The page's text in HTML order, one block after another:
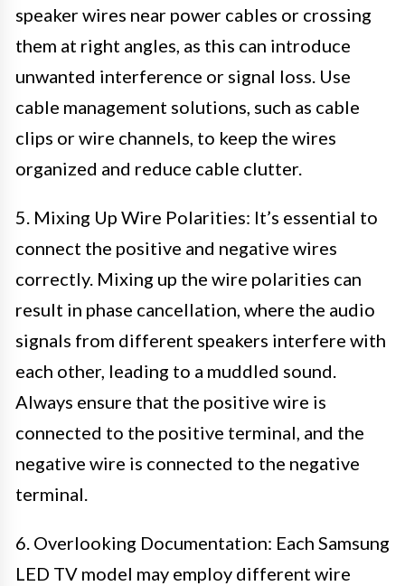
speaker wires near power cables or crossing
them at right angles, as this can introduce
unwanted interference or signal loss. Use
cable management solutions, such as cable
clips or wire channels, to keep the wires
organized and reduce cable clutter.
5. Mixing Up Wire Polarities: It’s essential to
connect the positive and negative wires
correctly. Mixing up the wire polarities can
result in phase cancellation, where the audio
signals from different speakers interfere with
each other, leading to a muddled sound.
Always ensure that the positive wire is
connected to the positive terminal, and the
negative wire is connected to the negative
terminal.
6. Overlooking Documentation: Each Samsung
LED TV model may employ different wire